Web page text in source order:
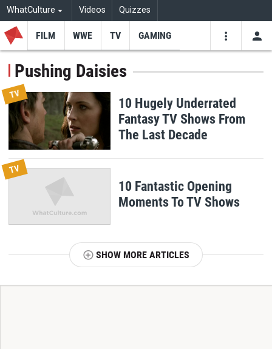
WhatCulture Videos Quizzes
FILM WWE TV GAMING
Pushing Daisies
TV
10 Hugely Underrated
Fantasy TV Shows From
The Last Decade
TV
10 Fantastic Opening
Moments To TV Shows
SHOW MORE ARTICLES